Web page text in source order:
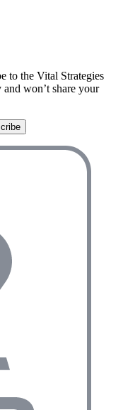
to the Vital Strategies
won’t share your